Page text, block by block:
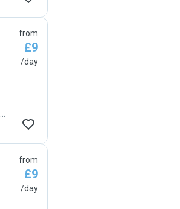
from
£9
/day
from
£9
/day